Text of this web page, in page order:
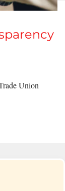
Union